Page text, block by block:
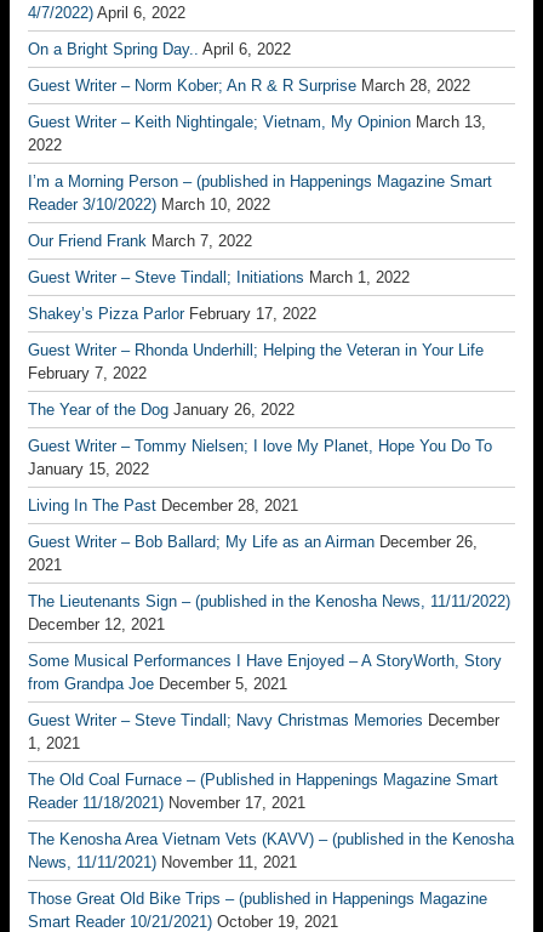
4/7/2022) April 6, 2022
On a Bright Spring Day.. April 6, 2022
Guest Writer – Norm Kober; An R & R Surprise March 28, 2022
Guest Writer – Keith Nightingale; Vietnam, My Opinion March 13,
2022
I’m a Morning Person – (published in Happenings Magazine Smart
Reader 3/10/2022) March 10, 2022
Our Friend Frank March 7, 2022
Guest Writer – Steve Tindall; Initiations March 1, 2022
Shakey’s Pizza Parlor February 17, 2022
Guest Writer – Rhonda Underhill; Helping the Veteran in Your Life
February 7, 2022
The Year of the Dog January 26, 2022
Guest Writer – Tommy Nielsen; I love My Planet, Hope You Do To
January 15, 2022
Living In The Past December 28, 2021
Guest Writer – Bob Ballard; My Life as an Airman December 26,
2021
The Lieutenants Sign – (published in the Kenosha News, 11/11/2022)
December 12, 2021
Some Musical Performances I Have Enjoyed – A StoryWorth, Story
from Grandpa Joe December 5, 2021
Guest Writer – Steve Tindall; Navy Christmas Memories December
1, 2021
The Old Coal Furnace – (Published in Happenings Magazine Smart
Reader 11/18/2021) November 17, 2021
The Kenosha Area Vietnam Vets (KAVV) – (published in the Kenosha
News, 11/11/2021) November 11, 2021
Those Great Old Bike Trips – (published in Happenings Magazine
Smart Reader 10/21/2021) October 19, 2021